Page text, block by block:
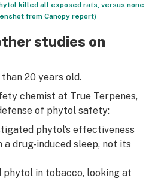
killed all exposed rats, versus none
from Canopy report)
studies on
20 years old.
chemist at True Terpenes,
of phytol safety:
phytol’s effectiveness
drug-induced sleep, not its
phytol in tobacco, looking at